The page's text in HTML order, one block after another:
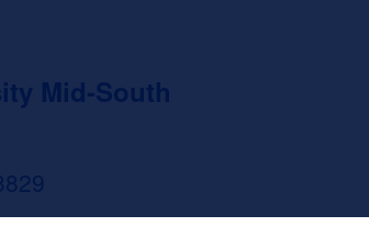
Mid-South